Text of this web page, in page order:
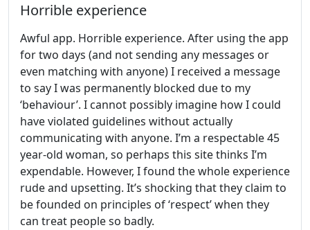
Horrible experience
Awful app. Horrible experience. After using the app
for two days (and not sending any messages or
even matching with anyone) I received a message
to say I was permanently blocked due to my
‘behaviour’. I cannot possibly imagine how I could
have violated guidelines without actually
communicating with anyone. I’m a respectable 45
year-old woman, so perhaps this site thinks I’m
expendable. However, I found the whole experience
rude and upsetting. It’s shocking that they claim to
be founded on principles of ‘respect’ when they
can treat people so badly.